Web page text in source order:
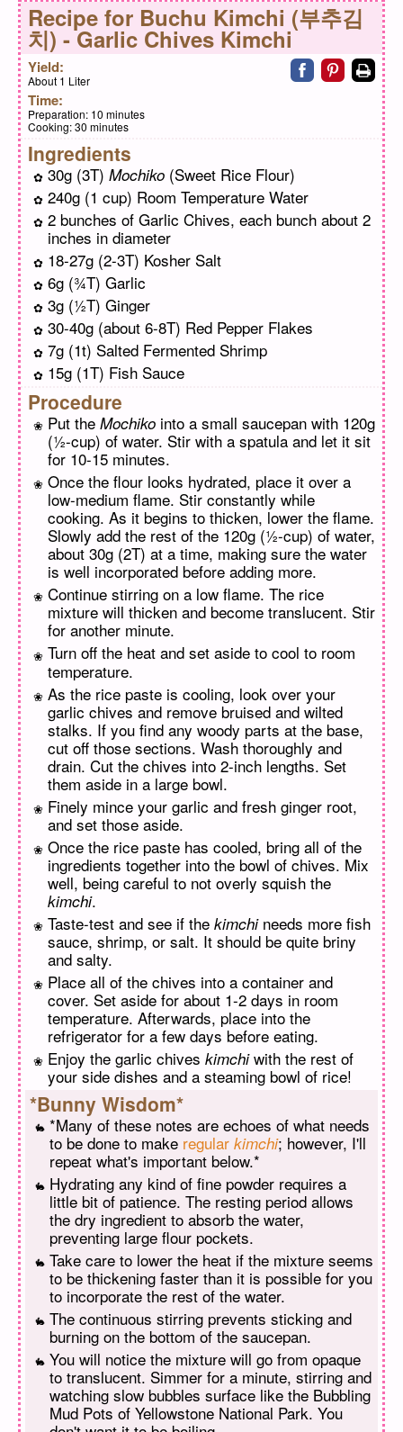
Recipe for Buchu Kimchi (부추김
치) - Garlic Chives Kimchi
Yield:
About 1 Liter
Time:
Preparation: 10 minutes
Cooking:30 minutes
Share on
Share on
Print
Ingredients
30g (3T) Mochiko (Sweet Rice Flour)
240g (1 cup) Room Temperature Water
2 bunches of Garlic Chives, each bunch about 2
inches in diameter
18-27g (2-3T) Kosher Salt
6g (¾T) Garlic
3g (½T) Ginger
30-40g (about 6-8T) Red Pepper Flakes
7g (1t) Salted Fermented Shrimp
15g (1T) Fish Sauce
Procedure
Put the Mochiko into a small saucepan with 120g
(½-cup) of water. Stir with a spatula and let it sit
for 10-15 minutes.
Once the flour looks hydrated, place it over a
low-medium flame. Stir constantly while
cooking. As it begins to thicken, lower the flame.
Slowly add the rest of the 120g (½-cup) of water,
about 30g (2T) at a time, making sure the water
is well incorporated before adding more.
Continue stirring on a low flame. The rice
mixture will thicken and become translucent. Stir
for another minute.
Turn off the heat and set aside to cool to room
temperature.
As the rice paste is cooling, look over your
garlic chives and remove bruised and wilted
stalks. If you find any woody parts at the base,
cut off those sections. Wash thoroughly and
drain. Cut the chives into 2-inch lengths. Set
them aside in a large bowl.
Finely mince your garlic and fresh ginger root,
and set those aside.
Once the rice paste has cooled, bring all of the
ingredients together into the bowl of chives. Mix
well, being careful to not overly squish the
kimchi.
Taste-test and see if the kimchineeds more fish
sauce, shrimp, or salt. It should be quite briny
and salty.
Place all of the chives into a container and
cover. Set aside for about 1-2 days in room
temperature. Afterwards, place into the
refrigerator for a few days before eating.
Enjoy the garlic chives kimchiwith the rest of
your side dishes and a steaming bowl of rice!
*Bunny Wisdom*
*Many of these notes are echoes of what needs
to be done to make regular kimchi; however, I'll
repeat what's important below.*
Hydrating any kind of fine powder requires a
little bit of patience. The resting period allows
the dry ingredient to absorb the water,
preventing large flour pockets.
Take care to lower the heat if the mixture seems
to be thickening faster than it is possible for you
to incorporate the rest of the water.
The continuous stirring prevents sticking and
burning on the bottom of the saucepan.
You will notice the mixture will go from opaque
to translucent. Simmer for a minute, stirring and
watching slow bubbles surface like the Bubbling
Mud Pots of Yellowstone National Park. You